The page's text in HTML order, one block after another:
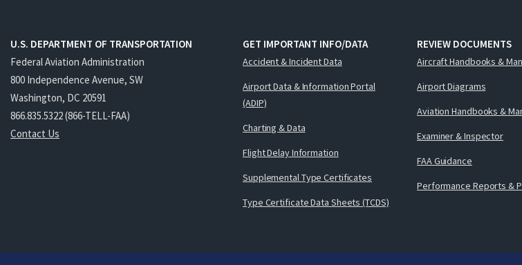
U.S. DEPARTMENT OF TRANSPORTATION
Federal Aviation Administration
800 Independence Avenue, SW
Washington, DC 20591
866.835.5322 (866-TELL-FAA)
Contact Us
GET IMPORTANT INFO/DATA
Accident & Incident Data
Airport Data & Information Portal
(ADIP)
Charting & Data
Flight Delay Information
Supplemental Type Certificates
Type Certificate Data Sheets (TCDS)
REVIEW DOCUMENTS
Aircraft Handbooks &
Airport Diagrams
Aviation Handbooks &
Examiner & Inspector
FAA Guidance
Performance Reports &